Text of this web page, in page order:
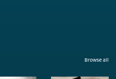
Browse all